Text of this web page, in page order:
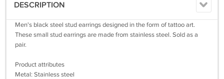
DESCRIPTION
Men's black steel stud earrings designed in the form of tattoo art.
These small stud earrings are made from stainless steel. Sold as a
pair.
Product attributes
Metal: Stainless steel